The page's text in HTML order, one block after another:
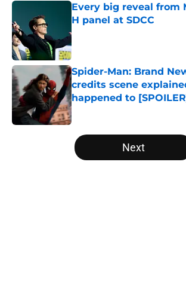
Every big reveal from
H panel at SDCC
Published by on Invalid Date
Spider-Man: Brand
credits scene
happened to
Published by on Invalid Date
5 related articles loaded
Next